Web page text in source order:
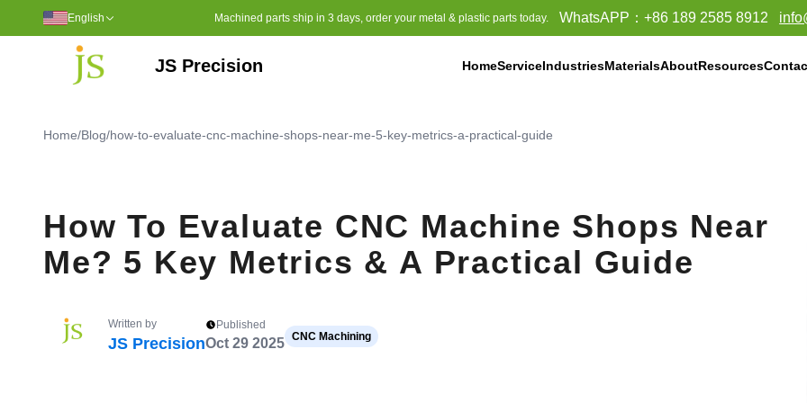
English Machined parts ship in 3 days, order your metal & plastic parts today. WhatsAPP：+86 189 2585 8912
JS Precision HomeServiceIndustriesMaterialsAboutResources
Home/Blog/how-to-evaluate-cnc-machine-shops-near-me-5-key-metrics-a-practical-guide
How To Evaluate CNC Machine Shops Near
Me? 5 Key Metrics & A Practical Guide
Written by
JS Precision
Published
Oct 29 2025 CNC Machining